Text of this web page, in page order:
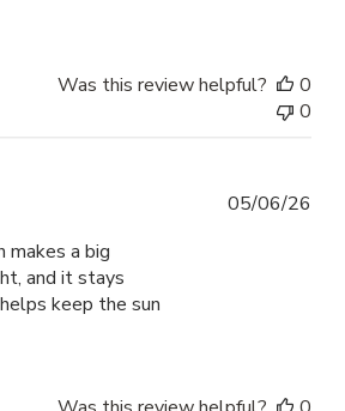
Was this review helpful?
0
0
makes a big
and it stays
keep the sun
05/06/26